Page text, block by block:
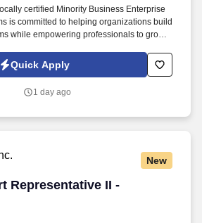
certified Minority Business Enterprise
is committed to helping organizations build
while empowering professionals to grow
life sciences, clinical, and professional
high-performing recruitment engine
Quick Apply
1 day ago
New
Representative II -
Representative II - Contract